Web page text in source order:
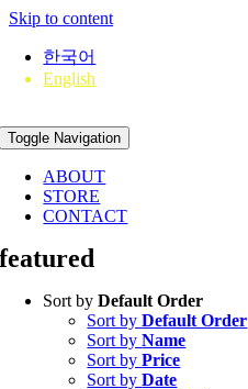
Skip to content
한국어
English
Toggle Navigation
ABOUT
STORE
CONTACT
featured
Sort byDefault Order
Sort byDefault Order
Sort byName
Sort byPrice
Sort byDate